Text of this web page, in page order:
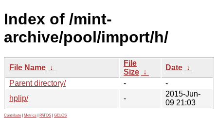
Index of /mint-
archive/pool/import/h/
File Name ↓
File
Size ↓
Date ↓
Parent directory/
-
-
hplip/
-
2015-Jun-
09 21:03
Contribute Metrics PATOS GELOS